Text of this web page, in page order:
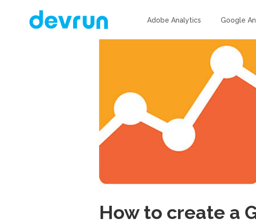
Adobe Analytics Google
How to create a